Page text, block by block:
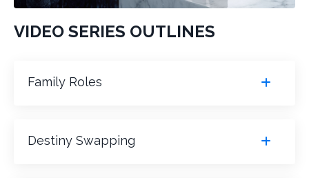
VIDEO SERIES OUTLINES
Family Roles
Destiny Swapping